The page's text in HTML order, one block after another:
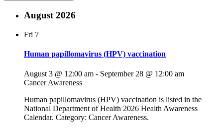
August 2026
Fri 7
Human papillomavirus (HPV) vaccination
August 3 @ 12:00 am - September 28 @ 12:00 am
Cancer Awareness
Human papillomavirus (HPV) vaccination is listed in the
National Department of Health 2026 Health Awareness
Calendar. Category: Cancer Awareness.